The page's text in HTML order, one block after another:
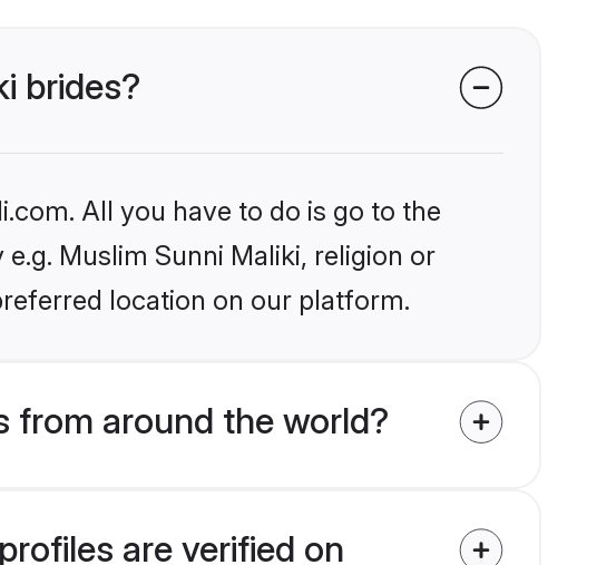
brides?
All you have to do is go to the
Muslim Sunni Maliki, religion or
location on our platform.
from around the world?
are verified on